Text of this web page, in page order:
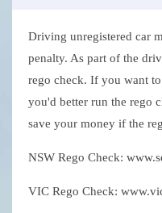
Driving unregistered car
penalty. As part of the
rego check. If you want
you'd better run the rego
save your money if the
NSW Rego Check:
VIC Rego Check: